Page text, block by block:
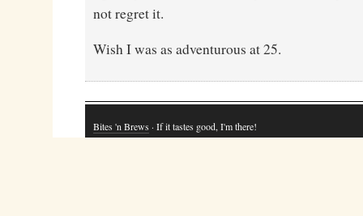
not regret it.
Wish I was as adventurous at 25.
Bites 'n Brews · If it tastes good, I'm there!